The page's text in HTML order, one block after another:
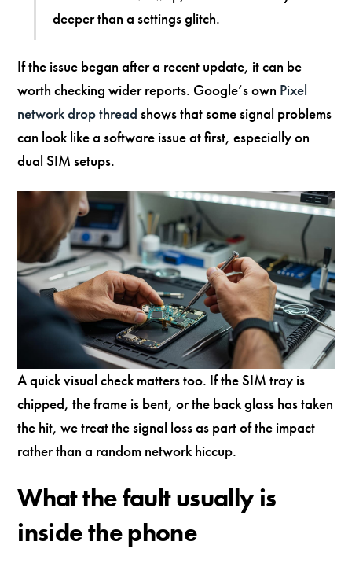
deeper than a settings glitch.
If the issue began after a recent update, it can be
worth checking wider reports. Google’s own Pixel
network drop thread shows that some signal problems
can look like a software issue at first, especially on
dual SIM setups.
A quick visual check matters too. If the SIM tray is
chipped, the frame is bent, or the back glass has taken
the hit, we treat the signal loss as part of the impact
rather than a random network hiccup.
What the fault usually is
inside the phone